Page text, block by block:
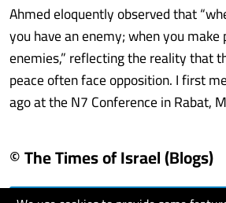
Ahmed eloquently observed that
you have an enemy; when you make
enemies,” reflecting the reality that
peace often face opposition. I first
ago at the N7 Conference in Rabat,
© The Times of Israel (Blogs)